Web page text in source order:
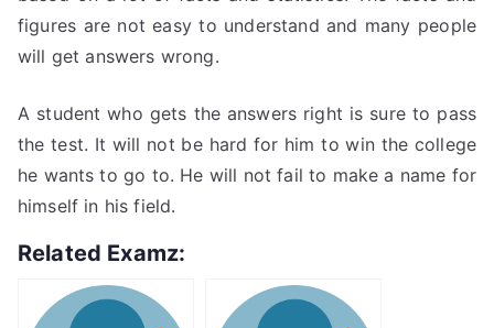
figures are not easy to understand and many people
will get answers wrong.
A student who gets the answers right is sure to pass
the test. It will not be hard for him to win the college
he wants to go to. He will not fail to make a name for
himself in his field.
Related Examz: